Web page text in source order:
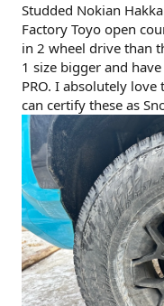
Studded Nokian
Factory Toyo open
in 2 wheel drive than
1 size bigger and
PRO. I absolutely love
can certify these as